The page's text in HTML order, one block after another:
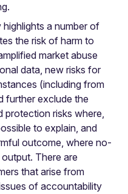
a number of
the risk of harm to
market abuse
data, new risks for
(including from
further exclude the
protection risks where,
to explain, and
outcome, where no-
There are
that arise from
of accountability